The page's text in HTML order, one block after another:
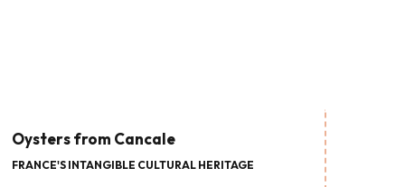
Oysters from Cancale
FRANCE'S INTANGIBLE CULTURAL HERITAGE